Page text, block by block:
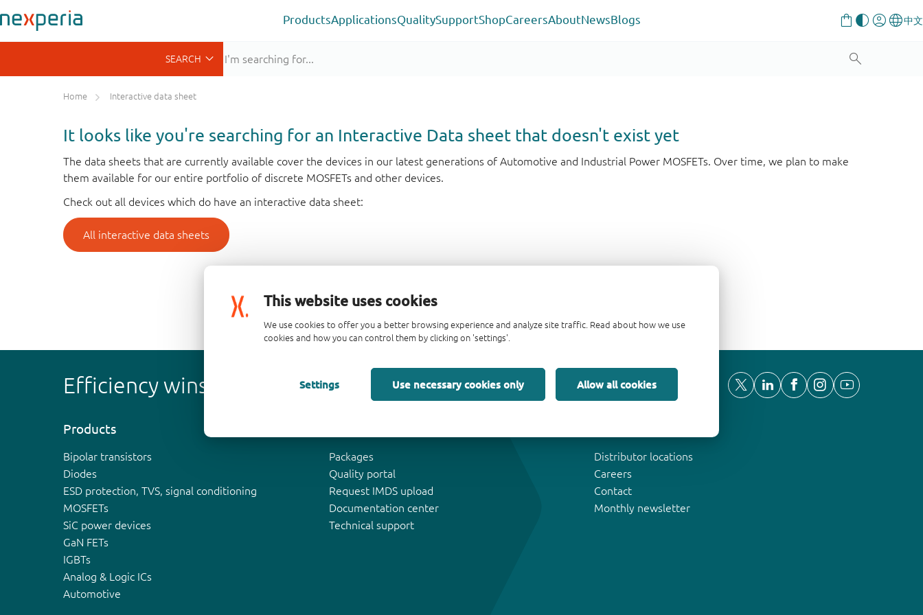
This website uses cookies
We use cookies to offer you a better browsing experience and analyze site traffic. Read about how we use
cookies and how you can control them by clicking on 'settings'.
Settings Use necessary cookies only Allow all cookies
ProductsApplicationsQualitySupportShopCareersAboutNewsBlogs
Home Interactive data sheet
It looks like you're searching for an Interactive Data sheet that doesn't exist yet
The data sheets that are currently available cover the devices in our latest generations of Automotive and Industrial Power MOSFETs. Over time, we plan to make
them available for our entire portfolio of discrete MOSFETs and other devices.
Check out all devices which do have an interactive data sheet:
All interactive data sheets
Efficiency wins
Products
Bipolar transistors
Diodes
ESD protection, TVS, signal conditioning
MOSFETs
SiC power devices
GaN FETs
IGBTs
Analog & Logic ICs
Automotive
Packages
Quality portal
Request IMDS upload
Documentation center
Technical support
Distributor locations
Careers
Contact
Monthly newsletter